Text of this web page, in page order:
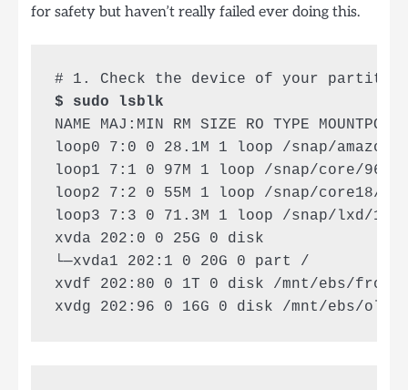
for safety but haven’t really failed ever doing this.
$ sudo lsblk
NAME MAJ:MIN RM SIZE RO TYPE
loop0 7:0 0 28.1M 1 loop /snap/amazon-
loop1 7:1 0 97M 1 loop /snap/core/9665
loop2 7:2 0 55M 1 loop /snap/core18/
loop3 7:3 0 71.3M 1 loop /snap/lxd/
xvda 202:0 0 25G 0 disk
└─xvda1 202:1 0 20G 0 part /
xvdf 202:80 0 1T 0 disk /mnt/ebs/
xvdg 202:96 0 16G 0 disk /mnt/ebs/